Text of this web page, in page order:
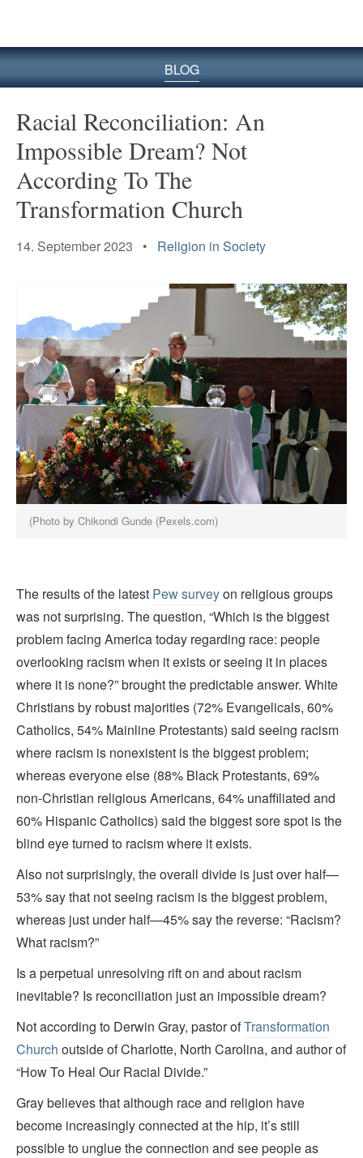
BLOG
Racial Reconciliation: An
Impossible Dream? Not
According To The
Transformation Church
14. September 2023 • Religion in Society
(Photo by Chikondi Gunde (Pexels.com)
The results of the latest Pew surveyon religious groups
was not surprising. The question, “Which is the biggest
problem facing America today regarding race: people
overlooking racism when it exists or seeing it in places
where it is none?” brought the predictable answer. White
Christians by robust majorities (72% Evangelicals, 60%
Catholics, 54% Mainline Protestants) said seeing racism
where racism is nonexistent is the biggest problem;
whereas everyone else (88% Black Protestants, 69%
non-Christian religious Americans, 64% unaffiliated and
60% Hispanic Catholics) said the biggest sore spot is the
blind eye turned to racism where it exists.
Also not surprisingly, the overall divide is just over half—
53% say that not seeing racism is the biggest problem,
whereas just under half—45% say the reverse: “Racism?
What racism?”
Is a perpetual unresolving rift on and about racism
inevitable? Is reconciliation just an impossible dream?
Not according to Derwin Gray, pastor ofTransformation
Church outside of Charlotte, North Carolina, and author of
“How To Heal Our Racial Divide.”
Gray believes that although race and religion have
become increasingly connected at the hip, it’s still
possible to unglue the connection and see people as